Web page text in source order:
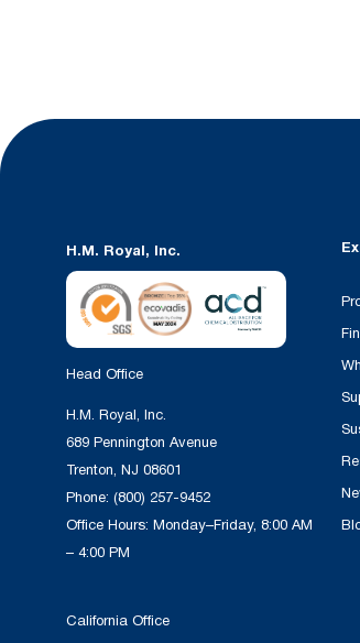
H.M. Royal, Inc.
Head Office
H.M. Royal, Inc.
689 Pennington Avenue
Trenton, NJ 08601
Phone: (800) 257-9452
Office Hours: Monday–Friday, 8:00 AM
– 4:00 PM
California Office